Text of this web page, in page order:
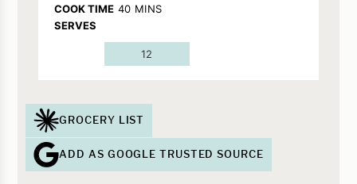
COOK TIME 40MINUTES
MINS
SERVES
12
GROCERY LIST
ADD AS GOOGLE TRUSTED SOURCE